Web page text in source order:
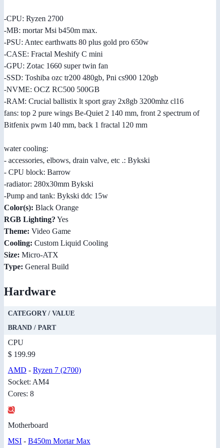
-CPU: Ryzen 2700
-MB: mortar Msi b450m max.
-PSU: Antec earthwatts 80 plus gold pro 650w
-CASE: Fractal Meshify C mini
-GPU: Zotac 1660 super twin fan
-SSD: Toshiba ozc tr200 480gb, Pni cs900 120gb
-NVME: OCZ RC500 500GB
-RAM: Crucial ballistix lt sport gray 2x8gb 3200mhz cl16
fans: top 2 pure wings Be-Quiet 2 140 mm, front 2 spectrum of
Bitfenix pwm 140 mm, back 1 fractal 120 mm
water cooling:
- accessories, elbows, drain valve, etc .: Bykski
- CPU block: Barrow
-radiator: 280x30mm Bykski
-Pump and tank: Bykski ddc 15w
Color(s): Black Orange
RGB Lighting? Yes
Theme: Video Game
Cooling: Custom Liquid Cooling
Size: Micro-ATX
Type: General Build
Hardware
CATEGORY / VALUE
BRAND / PART
CPU
$ 199.99
AMD - Ryzen 7 (2700)
Socket: AM4
Cores: 8
Motherboard
MSI - B450m Mortar Max